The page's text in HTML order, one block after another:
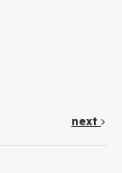
next